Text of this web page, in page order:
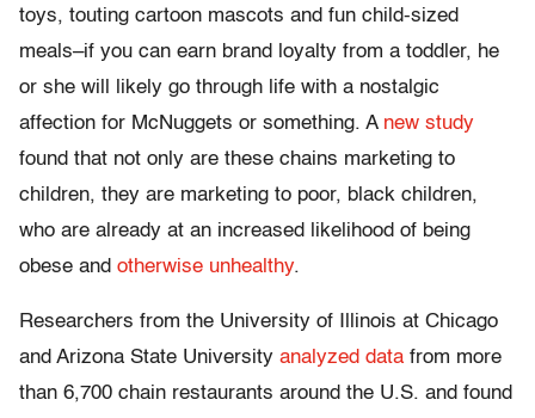
toys, touting cartoon mascots and fun child-sized
meals–if you can earn brand loyalty from a toddler, he
or she will likely go through life with a nostalgic
affection for McNuggets or something. A new study
found that not only are these chains marketing to
children, they are marketing to poor, black children,
who are already at an increased likelihood of being
obese and otherwise unhealthy.
Researchers from the University of Illinois at Chicago
and Arizona State University analyzed data from more
than 6,700 chain restaurants around the U.S. and found